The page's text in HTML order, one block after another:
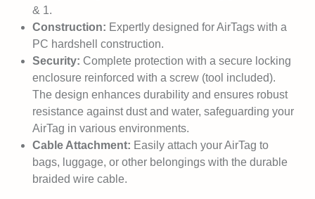
& 1.
Construction: Expertly designed for AirTags with a
PC hardshell construction.
Security: Complete protection with a secure locking
enclosure reinforced with a screw (tool included).
The design enhances durability and ensures robust
resistance against dust and water, safeguarding your
AirTag in various environments.
Cable Attachment: Easily attach your AirTag to
bags, luggage, or other belongings with the durable
braided wire cable.